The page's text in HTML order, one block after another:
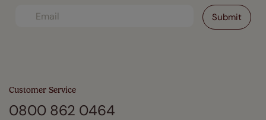
Customer Service
0800 862 0464